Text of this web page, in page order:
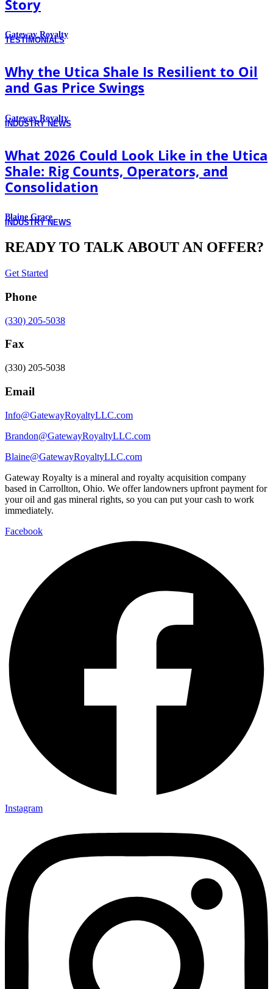
Story
Gateway Royalty
TESTIMONIALS
Why the Utica Shale Is Resilient to Oil
and Gas Price Swings
Gateway Royalty
INDUSTRY NEWS
What 2026 Could Look Like in the Utica
Shale: Rig Counts, Operators, and
Consolidation
Blaine Grace
INDUSTRY NEWS
READY TO TALK ABOUT AN OFFER?
Get Started
Phone
(330) 205-5038
Fax
(330) 205-5038
Email
Info@GatewayRoyaltyLLC.com
Brandon@GatewayRoyaltyLLC.com
Blaine@GatewayRoyaltyLLC.com
Gateway Royalty is a mineral and royalty acquisition company
based in Carrollton, Ohio. We offer landowners upfront payment for
your oil and gas mineral rights, so you can put your cash to work
immediately.
Facebook
Instagram